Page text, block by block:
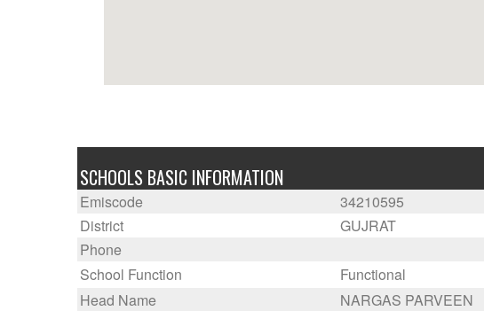
SCHOOLS BASIC INFORMATION
Emiscode 34210595
District
GUJRAT
Phone
School Function
Functional
Head Name
NARGAS PARVEEN